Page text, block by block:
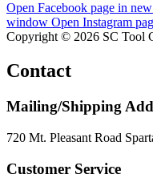
Open Facebook page in
window Open Instagram
Copyright © 2026 SC Tool
Contact
Mailing/Shipping
720 Mt. Pleasant Road
Customer Service